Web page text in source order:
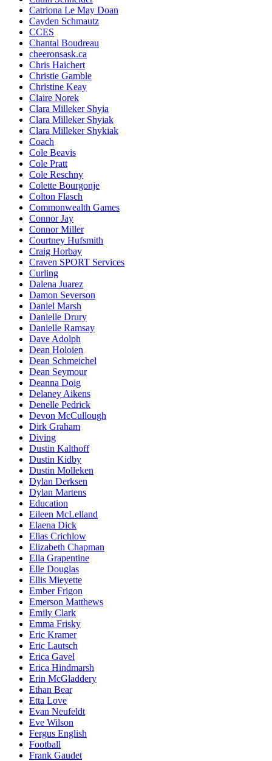
Catriona Le May Doan
Cayden Schmautz
CCES
Chantal Boudreau
cheeronsask.ca
Chris Haichert
Christie Gamble
Christine Keay
Claire Norek
Clara Milleker Shyia
Clara Milleker Shyiak
Clara Milleker Shykiak
Coach
Cole Beavis
Cole Pratt
Cole Reschny
Colette Bourgonje
Colton Flasch
Commonwealth Games
Connor Jay
Connor Miller
Courtney Hufsmith
Craig Horbay
Craven SPORT Services
Curling
Dalena Juarez
Damon Severson
Daniel Marsh
Danielle Drury
Danielle Ramsay
Dave Adolph
Dean Holoien
Dean Schmeichel
Dean Seymour
Deanna Doig
Delaney Aikens
Denelle Pedrick
Devon McCullough
Dirk Graham
Diving
Dustin Kalthoff
Dustin Kidby
Dustin Molleken
Dylan Derksen
Dylan Martens
Education
Eileen McLelland
Elaena Dick
Elias Crichlow
Elizabeth Chapman
Ella Grapentine
Elle Douglas
Ellis Mieyette
Ember Frigon
Emerson Matthews
Emily Clark
Emma Frisky
Eric Kramer
Eric Lautsch
Erica Gavel
Erica Hindmarsh
Erin McGladdery
Ethan Bear
Etta Love
Evan Neufeldt
Eve Wilson
Fergus English
Football
Frank Gaudet